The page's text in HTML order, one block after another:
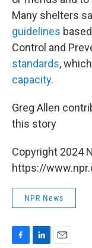
Many shelters
guidelines
Control and
standards,
capacity.
Greg Allen
this story
Copyright 2024
https://
NPR News